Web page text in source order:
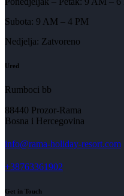
Subota: 9 AM – 4 PM
Nedjelja: Zatvoreno
Ured
Rumboci bb
88440 Prozor-Rama
Bosna i Hercegovina
info@rama-holiday-resort.com
+38763361902
Get in Touch